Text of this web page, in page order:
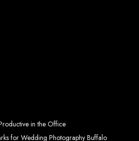
in the Office
for Wedding Photography Buffalo